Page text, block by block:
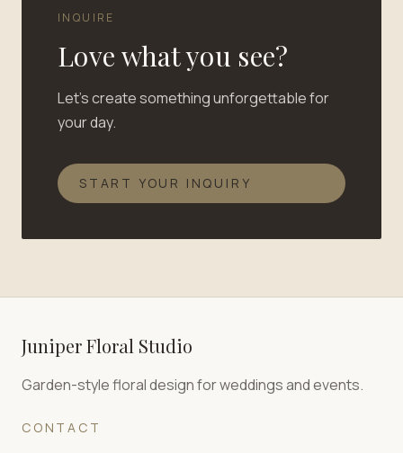
INQUIRE
Love what you see?
Let's create something unforgettable for
your day.
START YOUR INQUIRY
Juniper Floral Studio
Garden-style floral design for weddings and events.
CONTACT